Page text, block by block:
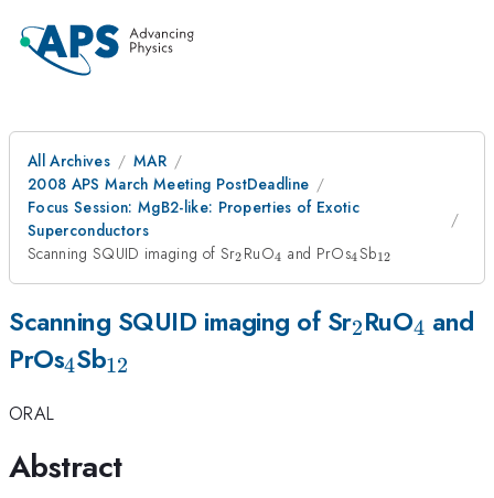
All Archives
MAR
2008 APS March Meeting PostDeadline
Focus Session: MgB2-like: Properties of Exotic
Superconductors
Scanning SQUID imaging of Sr_{2}
2 RuO_{4}
4 and PrOs_{4}
4Sb_{12}
12
Scanning SQUID imaging of Sr_{2}
2RuO_{4}
4 and
PrOs_{4}
4Sb_{12}
12
ORAL
Abstract